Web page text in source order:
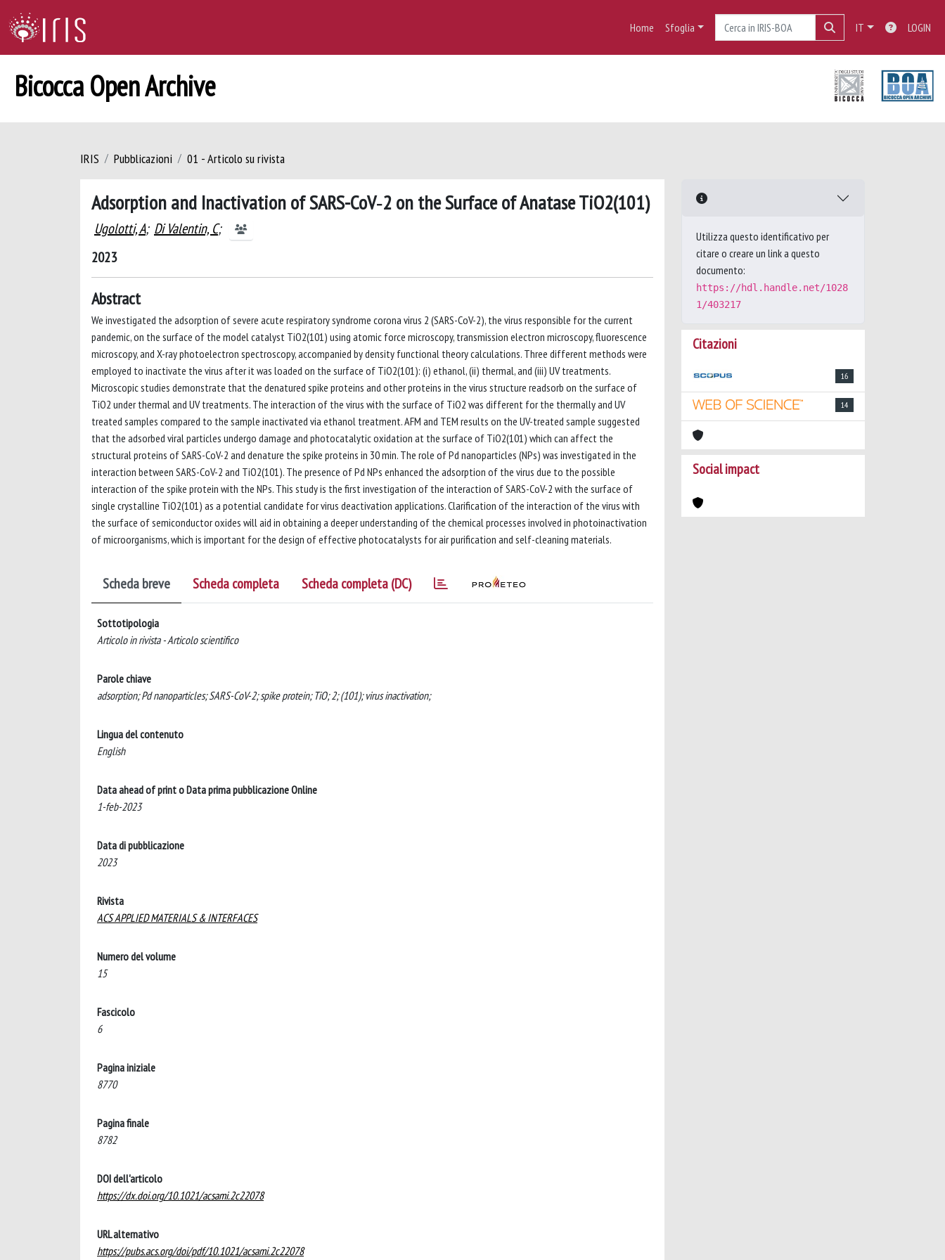
Home Sfoglia IT LOGIN
Bicocca Open Archive
IRIS Pubblicazioni 01 - Articolo su rivista
Adsorption and Inactivation of SARS-CoV‑2 on the Surface of Anatase TiO2(101)
Ugolotti, A; Di Valentin, C;
2023
Abstract
We investigated the adsorption of severe acute respiratory syndrome corona virus 2 (SARS-CoV-2), the virus responsible for the current
pandemic, on the surface of the model catalyst TiO2(101) using atomic force microscopy, transmission electron microscopy, fluorescence
microscopy, and X-ray photoelectron spectroscopy, accompanied by density functional theory calculations. Three different methods were
employed to inactivate the virus after it was loaded on the surface of TiO2(101): (i) ethanol, (ii) thermal, and (iii) UV treatments.
Microscopic studies demonstrate that the denatured spike proteins and other proteins in the virus structure readsorb on the surface of
TiO2 under thermal and UV treatments. The interaction of the virus with the surface of TiO2 was different for the thermally and UV
treated samples compared to the sample inactivated via ethanol treatment. AFM and TEM results on the UV-treated sample suggested
that the adsorbed viral particles undergo damage and photocatalytic oxidation at the surface of TiO2(101) which can affect the
structural proteins of SARS-CoV-2 and denature the spike proteins in 30 min. The role of Pd nanoparticles (NPs) was investigated in the
interaction between SARS-CoV-2 and TiO2(101). The presence of Pd NPs enhanced the adsorption of the virus due to the possible
interaction of the spike protein with the NPs. This study is the first investigation of the interaction of SARS-CoV-2 with the surface of
single crystalline TiO2(101) as a potential candidate for virus deactivation applications. Clarification of the interaction of the virus with
the surface of semiconductor oxides will aid in obtaining a deeper understanding of the chemical processes involved in photoinactivation
of microorganisms, which is important for the design of effective photocatalysts for air purification and self-cleaning materials.
Scheda breve Scheda completa Scheda completa (DC)
Sottotipologia
Articolo in rivista - Articolo scientifico
Parole chiave
adsorption; Pd nanoparticles; SARS-CoV-2; spike protein; TiO; 2; (101); virus inactivation;
Lingua del contenuto
English
Data ahead of print o Data prima pubblicazione Online
1-feb-2023
Data di pubblicazione
2023
Rivista
ACS APPLIED MATERIALS & INTERFACES
Numero del volume
15
Fascicolo
6
Pagina iniziale
8770
Pagina finale
8782
DOI dell'articolo
https://dx.doi.org/10.1021/acsami.2c22078
URL alternativo
https://pubs.acs.org/doi/pdf/10.1021/acsami.2c22078
Utilizza questo identificativo per
citare o creare un link a questo
documento:
https://hdl.handle.net/1028
1/403217
Citazioni
16
14
Social impact